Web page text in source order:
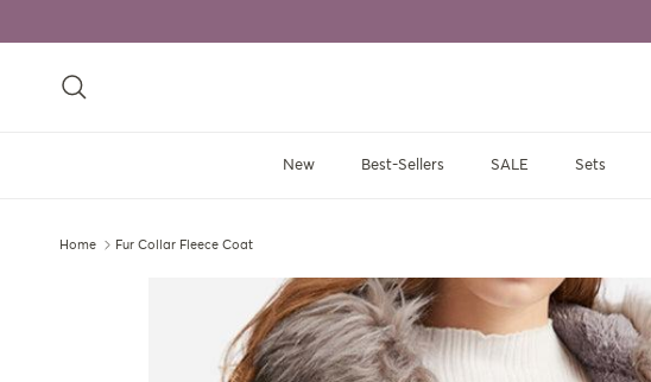
New Best-Sellers SALE Sets
Home Fur Collar Fleece Coat
Skip to product information